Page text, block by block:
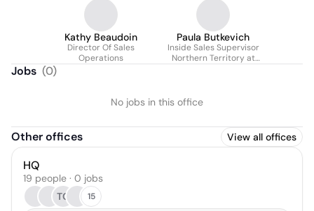
Kathy Beaudoin
Director Of Sales
Operations
Paula Butkevich
Inside Sales Supervisor
Northern Territory at
Jobs (0)
No jobs in this office
Other offices View all offices
HQ
19 people · 0 jobs
TC
15